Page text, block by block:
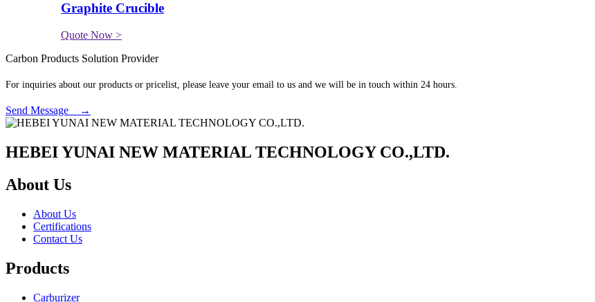
Graphite Crucible
Quote Now >
Carbon Products Solution Provider
For inquiries about our products or pricelist, please leave your email to us and we will be in touch within 24 hours.
Send Message →
HEBEI YUNAI NEW MATERIAL TECHNOLOGY CO.,LTD.
About Us
About Us
Certifications
Contact Us
Products
Carburizer